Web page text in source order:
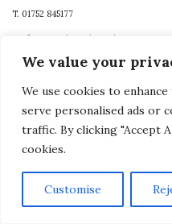
We value your
We use cookies to
serve personalised ads or
traffic. By clicking "Accept
cookies.
Customise
T. 01752 845177
E. office@wesleyweb.co.uk